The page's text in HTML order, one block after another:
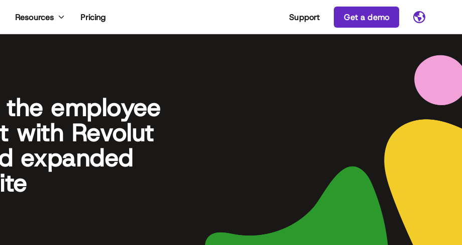
Resources Pricing Support Get a demo
employee
with Revolut
expanded